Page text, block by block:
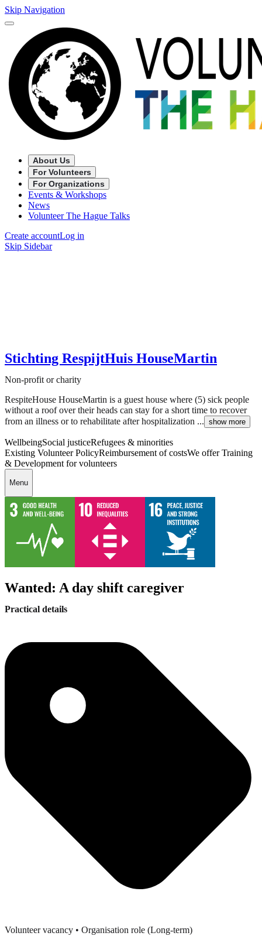
Skip Navigation
About Us
For Volunteers
For Organizations
Events & Workshops
News
Volunteer The Hague Talks
Create accountLog in
Skip Sidebar
Stichting RespijtHuis HouseMartin
Non-profit or charity
RespiteHouse HouseMartin is a guest house where (5) sick people
without a roof over their heads can stay for a short time to recover
from an illness or to rehabilitate after hospitalization ... show more
WellbeingSocial justiceRefugees & minorities
Existing Volunteer PolicyReimbursement of costsWe offer Training
& Development for volunteers
Menu
Wanted: A day shift caregiver
Practical details
Volunteer vacancy • Organisation role (Long-term)